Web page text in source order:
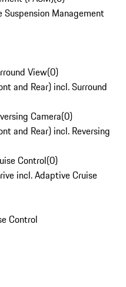
Management
View(0)
and Rear) incl. Surround
Camera(0)
and Rear) incl. Reversing
Control(0)
incl. Adaptive Cruise
Control